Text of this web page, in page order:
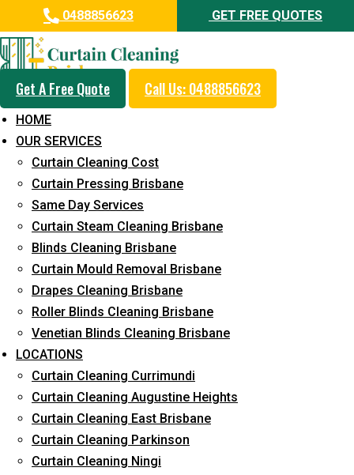
0488856623 GET FREE QUOTES
Get A Free Quote Call Us: 0488856623
HOME
OUR SERVICES
Curtain Cleaning Cost
Curtain Pressing Brisbane
Same Day Services
Curtain Steam Cleaning Brisbane
Blinds Cleaning Brisbane
Curtain Mould Removal Brisbane
Drapes Cleaning Brisbane
Roller Blinds Cleaning Brisbane
Venetian Blinds Cleaning Brisbane
LOCATIONS
Curtain Cleaning Currimundi
Curtain Cleaning Augustine Heights
Curtain Cleaning East Brisbane
Curtain Cleaning Parkinson
Curtain Cleaning Ningi
Professional Drapes Cleaning
Service in Witheren
5+ Years of Experience in Curtain Cleaning
Fast Response Available
Cost-Effective Pricing
Emergency and Prompt Cleaning Services
Reliable Professional Staff
Long-Term Service
Request Quote